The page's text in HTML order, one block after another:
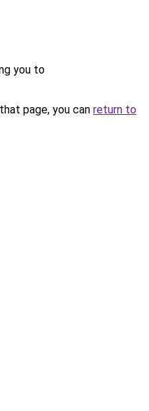
you to
page, you can return to